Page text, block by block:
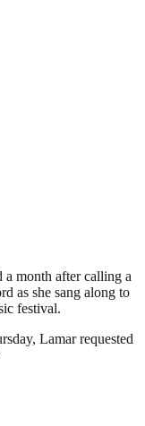
month after calling a
as she sang along to
festival.
Lamar requested